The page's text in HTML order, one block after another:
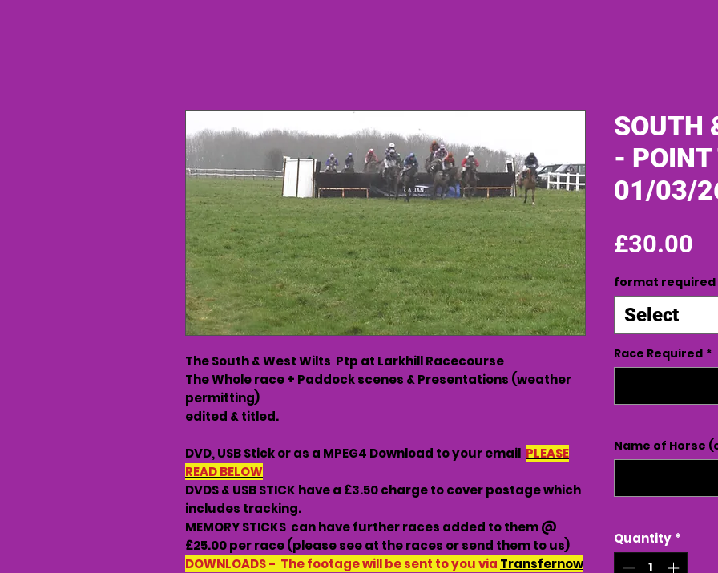
The South & West Wilts Ptp at Larkhill Racecourse
The Whole race + Paddock scenes & Presentations (weather
permitting)
edited & titled.
DVD, USB Stick or as a MPEG4 Download to your email PLEASE
READ BELOW
DVDS & USB STICK have a £3.50 charge to cover postage which
includes tracking.
MEMORY STICKS can have further races added to them @
£25.00 per race (please see at the races or send them to us)
DOWNLOADS - The footage will be sent to you via Transfernow
SOUTH
-
01/03/
£30.00
format required
Select
Race Required *
Name of Horse
Quantity *